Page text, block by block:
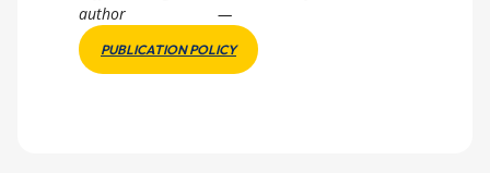
author
—
PUBLICATION POLICY